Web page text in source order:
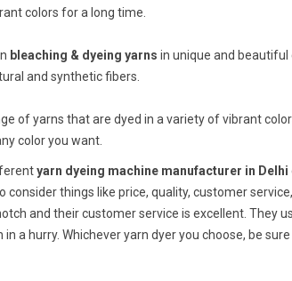
colors for a long time.
bleaching & dyeing yarns in unique and
and synthetic fibers.
of yarns that are dyed in a variety of vibrant
color you want.
yarn dyeing machine manufacturer in Delhi
consider things like price, quality, customer
and their customer service is excellent. They
in a hurry. Whichever yarn dyer you choose, be